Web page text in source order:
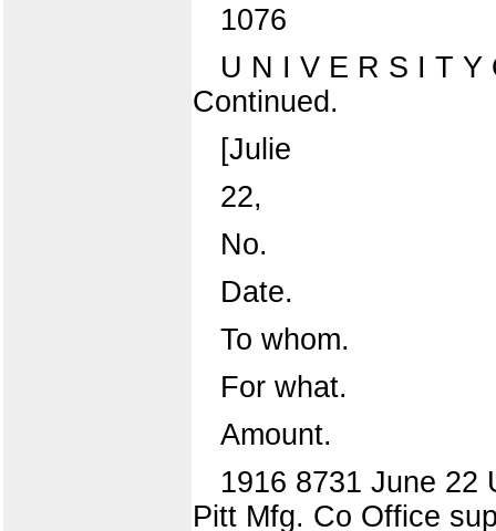
1076
U N I V E R S I T
Continued.
[Julie
22,
No.
Date.
To whom.
For what.
Amount.
1916 8731 June 22
Pitt Mfg. Co Office